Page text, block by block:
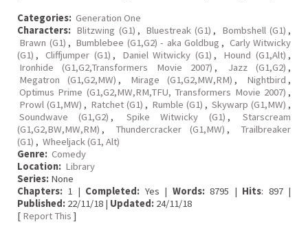
Categories: Generation One
Characters: Blitzwing (G1) , Bluestreak (G1) , Bombshell (G1) ,
Brawn (G1) , Bumblebee (G1,G2) - aka Goldbug , Carly Witwicky
(G1) , Cliffjumper (G1) , Daniel Witwicky (G1) , Hound (G1,Alt) ,
Ironhide (G1,G2,Transformers Movie 2007) , Jazz (G1,G2) ,
Megatron (G1,G2,MW) , Mirage (G1,G2,MW,RM) , Nightbird ,
Optimus Prime (G1,G2,MW,RM,TFU, Transformers Movie 2007) ,
Prowl (G1,MW) , Ratchet (G1) , Rumble (G1) , Skywarp (G1,MW) ,
Soundwave (G1,G2) , Spike Witwicky (G1) ,
Starscream
(G1,G2,BW,MW,RM) , Thundercracker (G1,MW) ,
Trailbreaker
(G1) , Wheeljack (G1, Alt)
Genre: Comedy
Location: Library
Series: None
Chapters: 1 | Completed: Yes | Words:8795 | Hits: 897 |
Published: 22/11/18 | Updated: 24/11/18
[ Report This ]